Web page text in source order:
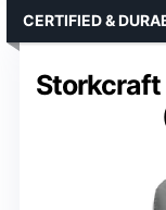
Storkcraft
CERTIFIED &